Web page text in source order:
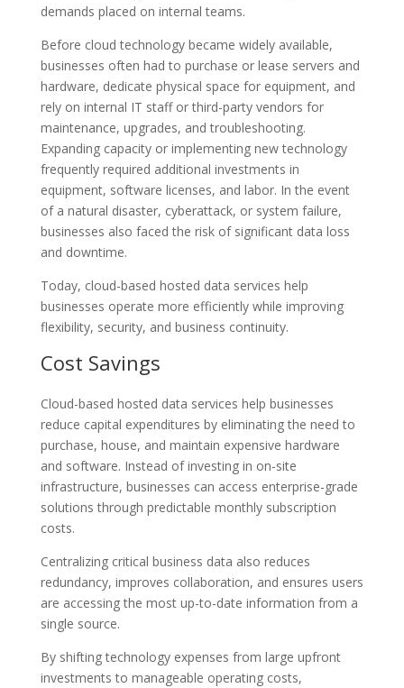
demands placed on internal teams.
Before cloud technology became widely available,
businesses often had to purchase or lease servers and
hardware, dedicate physical space for equipment, and
rely on internal IT staff or third-party vendors for
maintenance, upgrades, and troubleshooting.
Expanding capacity or implementing new technology
frequently required additional investments in
equipment, software licenses, and labor. In the event
of a natural disaster, cyberattack, or system failure,
businesses also faced the risk of significant data loss
and downtime.
Today, cloud-based hosted data services help
businesses operate more efficiently while improving
flexibility, security, and business continuity.
Cost Savings
Cloud-based hosted data services help businesses
reduce capital expenditures by eliminating the need to
purchase, house, and maintain expensive hardware
and software. Instead of investing in on-site
infrastructure, businesses can access enterprise-grade
solutions through predictable monthly subscription
costs.
Centralizing critical business data also reduces
redundancy, improves collaboration, and ensures users
are accessing the most up-to-date information from a
single source.
By shifting technology expenses from large upfront
investments to manageable operating costs,